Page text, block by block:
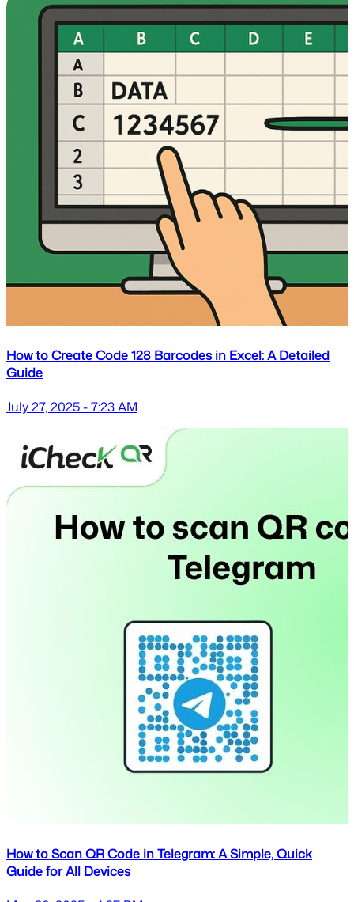
How to Create Code 128 Barcodes in Excel: A Detailed
Guide
July 27, 2025 - 7:23 AM
How to Scan QR Code in Telegram: A Simple, Quick
Guide for All Devices